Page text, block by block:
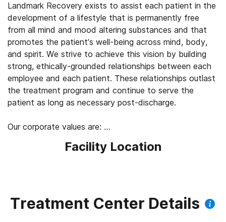
Landmark Recovery exists to assist each patient in the
development of a lifestyle that is permanently free
from all mind and mood altering substances and that
promotes the patient’s well-being across mind, body,
and spirit. We strive to achieve this vision by building
strong, ethically-grounded relationships between each
employee and each patient. These relationships outlast
the treatment program and continue to serve the
patient as long as necessary post-discharge.
Our corporate values are:
PEOPLE: While recognizing the importance of delivering
patients, employees, or communities in the name of
increasing profits. As such, the legitimate needs of the
Facility Location
Treatment Center Details